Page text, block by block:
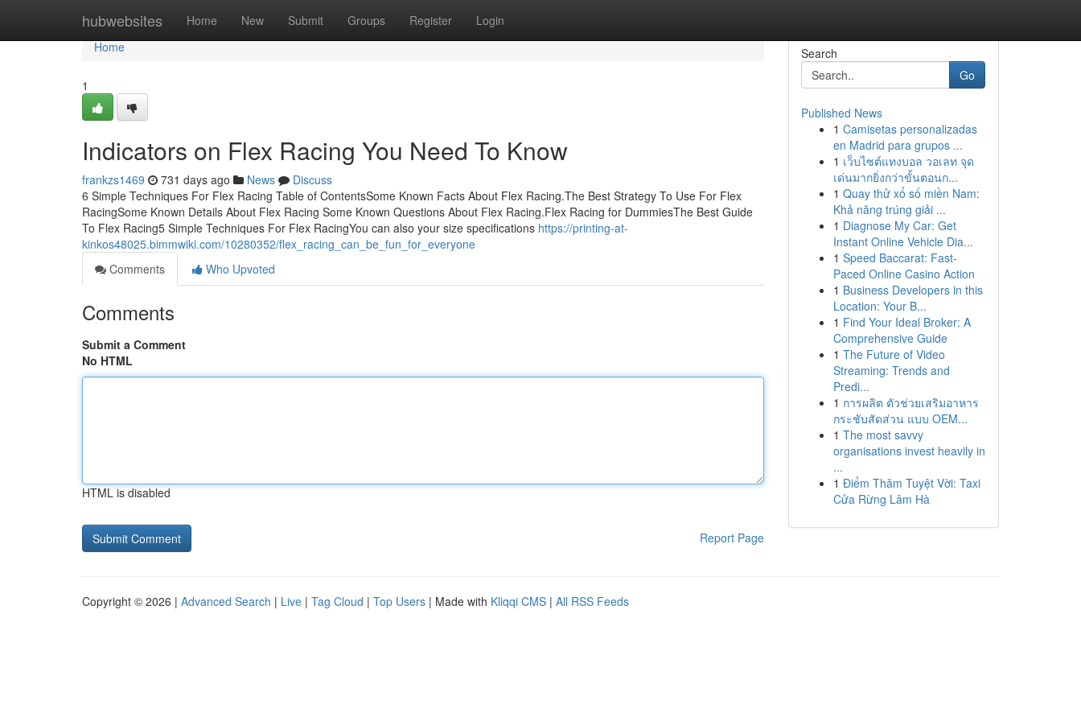
hubwebsites Home New Submit Groups Register Login
Home
Home
1
Indicators on Flex Racing You Need To Know
frankzs1469 731 days ago News
Discuss
6 Simple Techniques For Flex Racing Table of ContentsSome Known Facts About Flex Racing.The Best Strategy To Use For Flex
RacingSome Known Details About Flex Racing Some Known Questions About Flex Racing.Flex Racing for DummiesThe Best Guide
To Flex Racing5 Simple Techniques For Flex RacingYou can also your size specifications https://printing-at-
kinkos48025.bimmwiki.com/10280352/flex_racing_can_be_fun_for_everyone
Comments
Who Upvoted
Comments
Submit a Comment
No HTML
HTML is disabled
Report Page
Search
Go
Published News
1 Camisetas personalizadas
en Madrid para grupos ...
1 เว็บไซต์แทงบอล วอเลท จุด
เด่นมากยิ่งกว่าขั้นตอนก...
1 Quay thử xổ số miền Nam:
Khả năng trúng giải ...
1 Diagnose My Car: Get
Instant Online Vehicle Dia...
1 Speed Baccarat: Fast-
Paced Online Casino Action
1 Business Developers in this
Location: Your B...
1 Find Your Ideal Broker: A
Comprehensive Guide
1 The Future of Video
Streaming: Trends and
Predi...
1 การผลิต ตัวช่วยเสริมอาหาร
กระชับสัดส่วน แบบ OEM...
1 The most savvy
organisations invest heavily in
...
1 Điểm Thăm Tuyệt Vời: Taxi
Cửa Rừng Lâm Hà
Copyright © 2026 | Advanced Search | Live | Tag Cloud | Top Users | Made with Kliqqi CMS | All RSS Feeds